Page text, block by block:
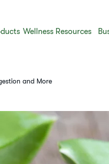
Wellness Resources
and More